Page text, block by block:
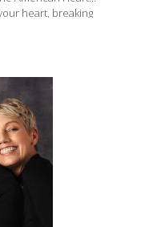
heart, breaking
stroke.